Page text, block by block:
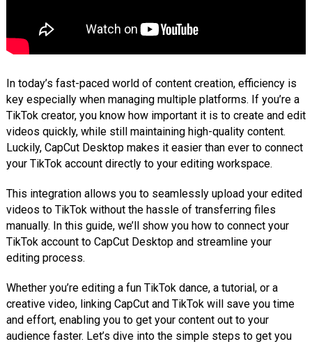
In today’s fast-paced world of content creation, efficiency is
key especially when managing multiple platforms. If you’re a
TikTok creator, you know how important it is to create and edit
videos quickly, while still maintaining high-quality content.
Luckily, CapCut Desktop makes it easier than ever to connect
your TikTok account directly to your editing workspace.
This integration allows you to seamlessly upload your edited
videos to TikTok without the hassle of transferring files
manually. In this guide, we’ll show you how to connect your
TikTok account to CapCut Desktop and streamline your
editing process.
Whether you’re editing a fun TikTok dance, a tutorial, or a
creative video, linking CapCut and TikTok will save you time
and effort, enabling you to get your content out to your
audience faster. Let’s dive into the simple steps to get you